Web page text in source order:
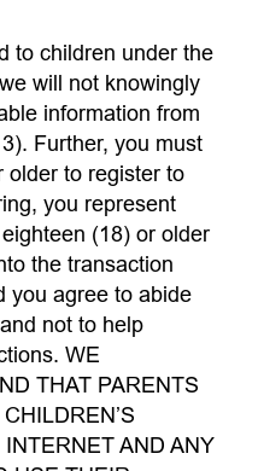
to children under the
will not knowingly
information from
Further, you must
older to register to
you represent
(18) or older
the transaction
you agree to abide
not to help
WE
THAT PARENTS
AND ANY